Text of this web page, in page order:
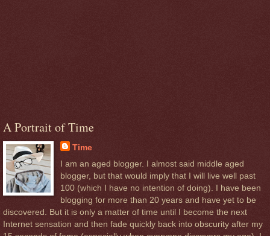
A Portrait of Time
Time
I am an aged blogger. I almost said middle aged
blogger, but that would imply that I will live well past
100 (which I have no intention of doing). I have been
blogging for more than 20 years and have yet to be
discovered. But it is only a matter of time until I become the next
Internet sensation and then fade quickly back into obscurity after my